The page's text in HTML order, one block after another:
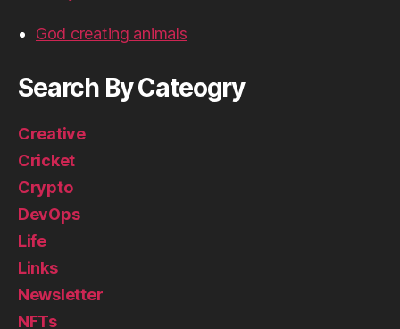
God creating animals
Search By Cateogry
Creative
Cricket
Crypto
DevOps
Life
Links
Newsletter
NFTs